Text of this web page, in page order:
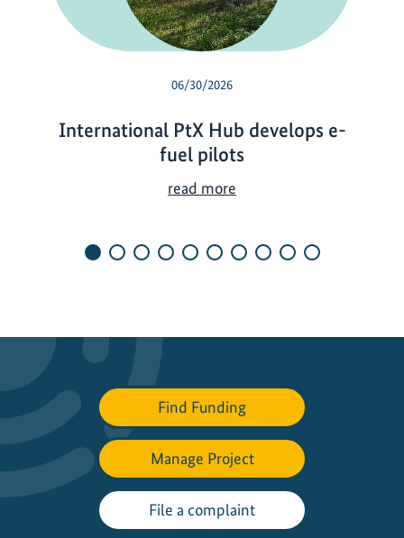
06/30/2026
International PtX Hub develops e-
fuel pilots
read more
e
o
n
l
P
t
X
Find Funding
Manage Project
File a complaint